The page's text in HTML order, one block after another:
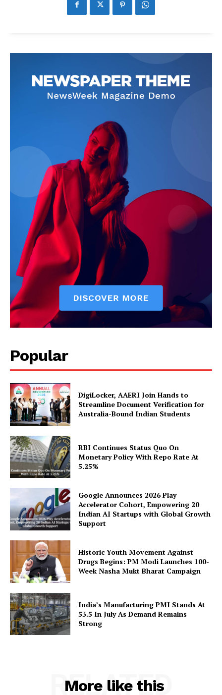
Magazine PRO
SUBSCRIBE NOW
Company
About Us
Privacy Policy
Disclaimer
Terms and Conditions
Contact Us
Popular
DigiLocker, AAERI Join Hands to
Streamline Document Verification for
Australia-Bound Indian Students
RBI Continues Status Quo On
Monetary Policy With Repo Rate At
5.25%
Google Announces 2026 Play
Accelerator Cohort, Empowering 20
Indian AI Startups with Global Growth
Support
Historic Youth Movement Against
Drugs Begins: PM Modi Launches 100-
Week Nasha Mukt Bharat Campaign
India’s Manufacturing PMI Stands At
53.5 In July As Demand Remains
Strong
More like this
RELATED